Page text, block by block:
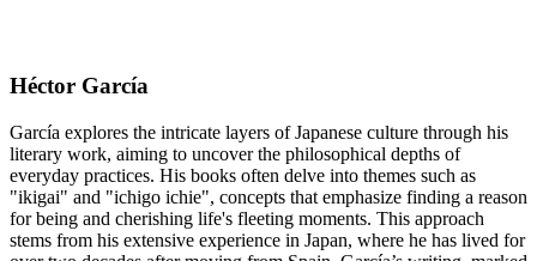
Héctor García
García explores the intricate layers of Japanese culture through his
literary work, aiming to uncover the philosophical depths of
everyday practices. His books often delve into themes such as
"ikigai" and "ichigo ichie", concepts that emphasize finding a reason
for being and cherishing life's fleeting moments. This approach
stems from his extensive experience in Japan, where he has lived for